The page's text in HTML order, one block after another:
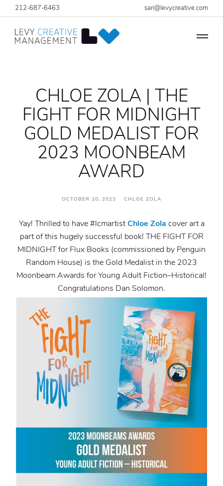
212-687-6463 sari@levycreative.com
CHLOE ZOLA | THE
FIGHT FOR MIDNIGHT
GOLD MEDALIST FOR
2023 MOONBEAM
AWARD
OCTOBER 20, 2023 CHLOE ZOLA
Yay! Thrilled to have#lcmartist Chloe Zola cover art a
part of this hugely successful book! THE FIGHT FOR
MIDNIGHT for Flux Books (commissioned by Penguin
Random House) is the Gold Medalist in the 2023
Moonbeam Awards for Young Adult Fiction–Historical!
Congratulations Dan Solomon.